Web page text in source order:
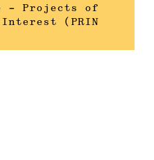
– Projects of
(PRIN